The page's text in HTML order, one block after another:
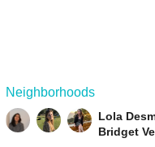
Neighborhoods
Lola
Bridget